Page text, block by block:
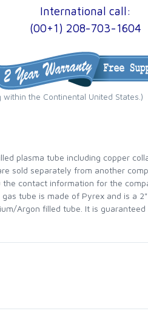
International call:
(00+1) 208-703-1604
within the Continental United States.)
plasma tube including copper
sold separately from another
the contact information for the
tube is made of Pyrex and is a
Argon filled tube. It is